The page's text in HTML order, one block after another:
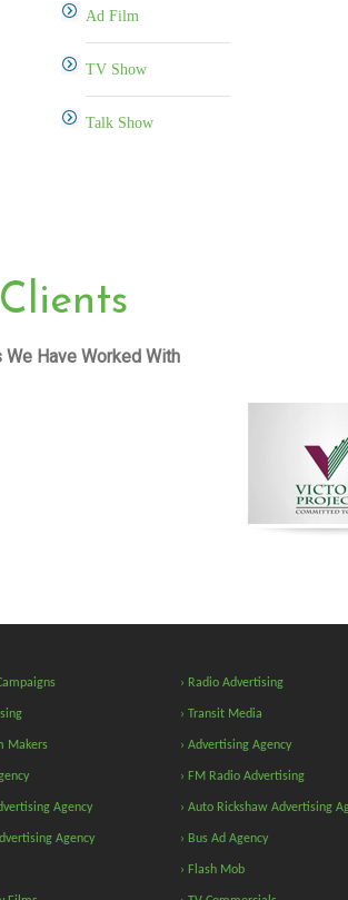
Ad Film
TV Show
Talk Show
Clients
We Have Worked With
› Radio Advertising
› Transit Media
Makers › Advertising Agency
› FM Radio Advertising
Agency › Auto Rickshaw Advertising
Agency › Bus Ad Agency
› Flash Mob